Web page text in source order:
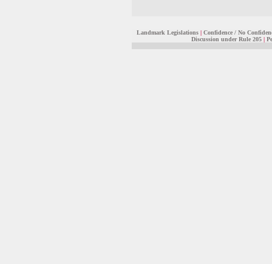
Landmark Legislations | Confidence / No
Discussion under Rule 205 |